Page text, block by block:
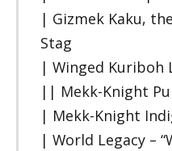
| Gizmek Kaku,
Stag
| Winged Kuriboh
|| Mekk-Knight
| Mekk-Knight
| World Legacy –